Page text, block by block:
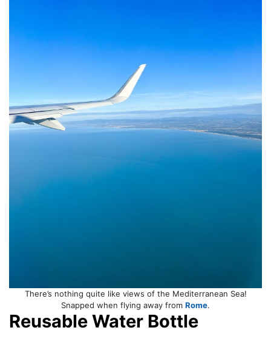
There’s nothing quite like views of the Mediterranean Sea!
Snapped when flying away from Rome.
Reusable Water Bottle